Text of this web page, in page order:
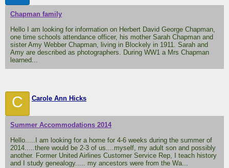
Chapman family
Hello I am looking for information on Herbert David George Chapman,
one time schools attendance officer, his mother Sarah Chapman and
sister Amy Webber Chapman, living in Blockely in 1911. Sarah and
Amy are described as photographers. During WW1 a Mrs Chapman
learned...
C Carole Ann Hicks
Summer Accommodations 2014
Hello.....I am looking for a home for 4-6 weeks during the summer of
2014.....there would be 2-3 of us....myself, my adult son and possibly
another. Former United Airlines Customer Service Rep, I teach history
and I study genealogy..... my ancestors were from the Wa...